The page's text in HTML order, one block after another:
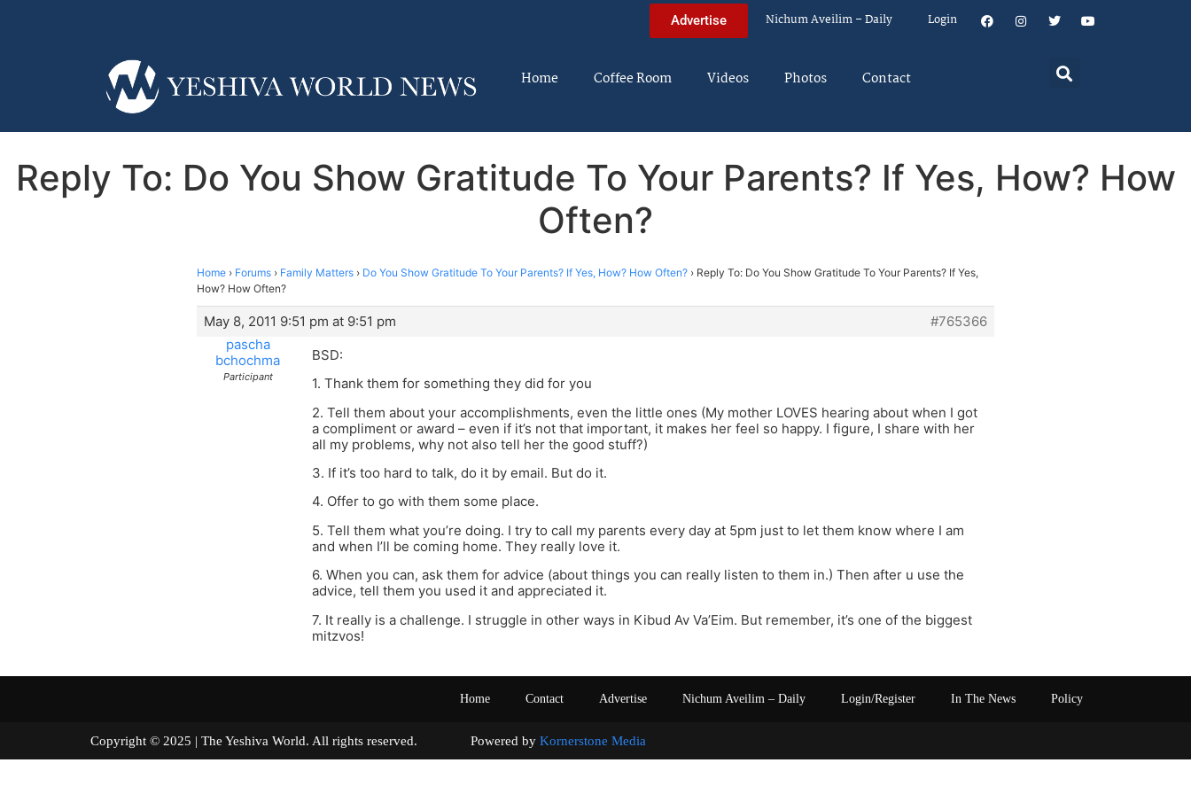
Advertise Nichum Aveilim – Daily Login
Home Coffee Room Videos Photos Contact
Reply To: Do You Show Gratitude To Your Parents? If Yes, How? How
Often?
Home › Forums › Family Matters › Do You Show Gratitude To Your Parents? If Yes, How? How Often? › Reply To: Do You Show Gratitude To Your Parents? If Yes,
How? How Often?
May 8, 2011 9:51 pm at 9:51 pm
#765366
pascha
bchochma
Participant
BSD:
1. Thank them for something they did for you
2. Tell them about your accomplishments, even the little ones (My mother LOVES hearing about when I got
a compliment or award – even if it’s not that important, it makes her feel so happy. I figure, I share with her
all my problems, why not also tell her the good stuff?)
3. If it’s too hard to talk, do it by email. But do it.
4. Offer to go with them some place.
5. Tell them what you’re doing. I try to call my parents every day at 5pm just to let them know where I am
and when I’ll be coming home. They really love it.
6. When you can, ask them for advice (about things you can really listen to them in.) Then after u use the
advice, tell them you used it and appreciated it.
7. It really is a challenge. I struggle in other ways in Kibud Av Va’Eim. But remember, it’s one of the biggest
mitzvos!
Home Contact Advertise Nichum Aveilim – Daily Login/Register In The News Policy
Copyright © 2025 | The Yeshiva World. All rights reserved. Powered by Kornerstone Media